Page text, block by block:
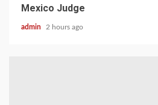
Mexico Judge
admin 2 hours ago